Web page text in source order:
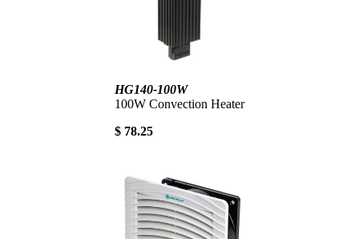
HG140-100W
100W Convection Heater
$ 78.25